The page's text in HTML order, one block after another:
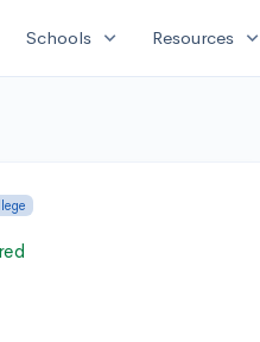
Schools expand_more Resources expand_more